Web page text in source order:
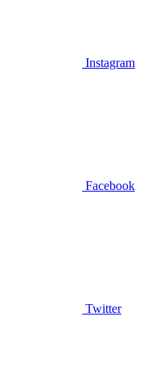
Instagram
Facebook
Twitter